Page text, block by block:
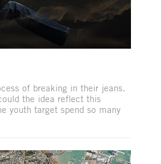
of breaking in their jeans.
the idea reflect this
youth target spend so many